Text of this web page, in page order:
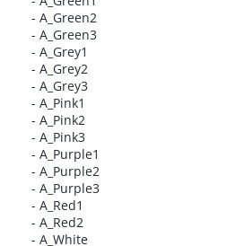
- A_Green2
- A_Green3
- A_Grey1
- A_Grey2
- A_Grey3
- A_Pink1
- A_Pink2
- A_Pink3
- A_Purple1
- A_Purple2
- A_Purple3
- A_Red1
- A_Red2
- A_White